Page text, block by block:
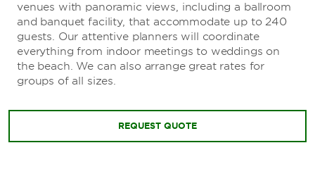
venues with panoramic views, including a ballroom
and banquet facility, that accommodate up to 240
guests. Our attentive planners will coordinate
everything from indoor meetings to weddings on
the beach. We can also arrange great rates for
groups of all sizes.
REQUEST QUOTE